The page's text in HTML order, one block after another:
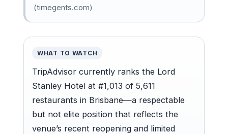
(timegents.com)
WHAT TO WATCH
TripAdvisor currently ranks the Lord
Stanley Hotel at #1,013 of 5,611
restaurants in Brisbane—a respectable
but not elite position that reflects the
venue’s recent reopening and limited